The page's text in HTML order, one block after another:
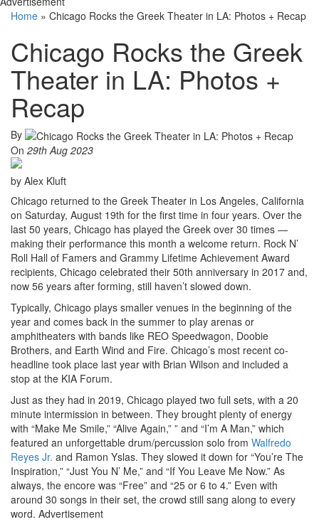
Home » Chicago Rocks the Greek Theater in LA: Photos + Recap
Chicago Rocks the Greek
Theater in LA: Photos +
Recap
By
On 29th Aug 2023
by Alex Kluft
Chicago returned to the Greek Theater in Los Angeles, California
on Saturday, August 19th for the first time in four years. Over the
last 50 years, Chicago has played the Greek over 30 times —
making their performance this month a welcome return. Rock N’
Roll Hall of Famers and Grammy Lifetime Achievement Award
recipients, Chicago celebrated their 50th anniversary in 2017 and,
now 56 years after forming, still haven’t slowed down.
Typically, Chicago plays smaller venues in the beginning of the
year and comes back in the summer to play arenas or
amphitheaters with bands like REO Speedwagon, Doobie
Brothers, and Earth Wind and Fire. Chicago’s most recent co-
headline took place last year with Brian Wilson and included a
stop at the KIA Forum.
Just as they had in 2019, Chicago played two full sets, with a 20
minute intermission in between. They brought plenty of energy
with “Make Me Smile,” “Alive Again,” ” and “I’m A Man,” which
featured an unforgettable drum/percussion solo from Walfredo
Reyes Jr. and Ramon Yslas. They slowed it down for “You’re The
Inspiration,” “Just You N’ Me,” and “If You Leave Me Now.” As
always, the encore was “Free” and “25 or 6 to 4.” Even with
around 30 songs in their set, the crowd still sang along to every
word. Advertisement